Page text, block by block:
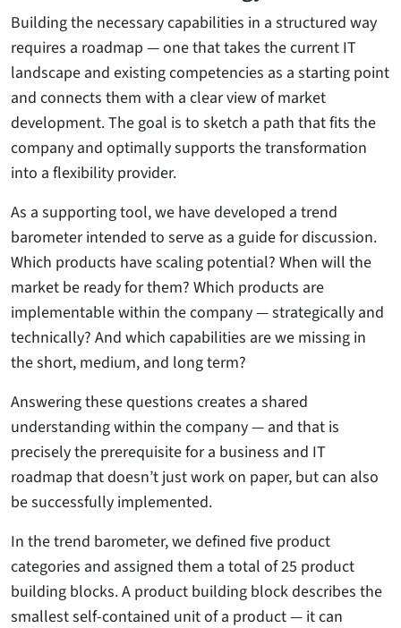
Building the necessary capabilities in a structured way
requires a roadmap — one that takes the current IT
landscape and existing competencies as a starting point
and connects them with a clear view of market
development. The goal is to sketch a path that fits the
company and optimally supports the transformation
into a flexibility provider.
As a supporting tool, we have developed a trend
barometer intended to serve as a guide for discussion.
Which products have scaling potential? When will the
market be ready for them? Which products are
implementable within the company — strategically and
technically? And which capabilities are we missing in
the short, medium, and long term?
Answering these questions creates a shared
understanding within the company — and that is
precisely the prerequisite for a business and IT
roadmap that doesn’t just work on paper, but can also
be successfully implemented.
In the trend barometer, we defined five product
categories and assigned them a total of 25 product
building blocks. A product building block describes the
smallest self-contained unit of a product — it can